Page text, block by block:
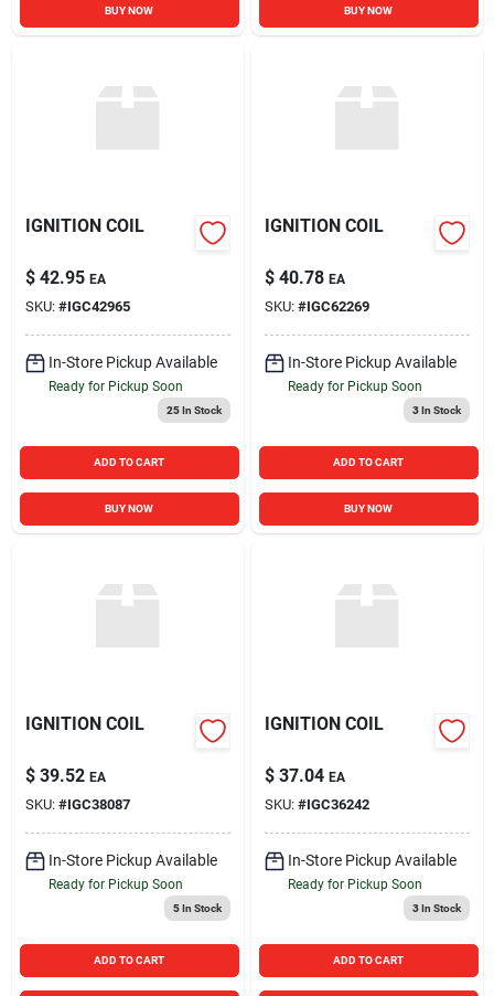
BUY NOW BUY NOW
IGNITION COIL
$ 42.95 EA
SKU: #IGC42965
In-Store Pickup Available
Ready for Pickup Soon
25In Stock
ADD TO CART
BUY NOW
IGNITION COIL
$ 40.78 EA
SKU: #IGC62269
In-Store Pickup Available
Ready for Pickup Soon
3In Stock
ADD TO CART
BUY NOW
IGNITION COIL
$ 39.52 EA
SKU: #IGC38087
In-Store Pickup Available
Ready for Pickup Soon
5In Stock
ADD TO CART
IGNITION COIL
$ 37.04 EA
SKU: #IGC36242
In-Store Pickup Available
Ready for Pickup Soon
3In Stock
ADD TO CART